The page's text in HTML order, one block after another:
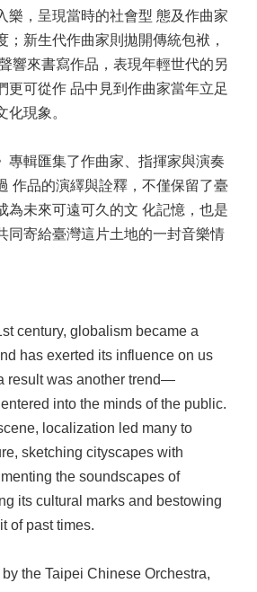
樂，呈現當時的社會型 態及作曲家
；新生代作曲家則拋開傳統包袱，
響來書寫作品，表現年輕世代的另
更可從作 品中見到作曲家當年立足
化現象。
專輯匯集了作曲家、指揮家與演奏
作品的演繹與詮釋，不僅保留了臺
為未來可遠可久的文 化記憶，也是
同寄給臺灣這片土地的一封音樂情
century, globalism became a
has exerted its influence on us
result was another trend—
into the minds of the public.
localization led many to
sketching cityscapes with
the soundscapes of
its cultural marks and bestowing
of past times.
the Taipei Chinese Orchestra,